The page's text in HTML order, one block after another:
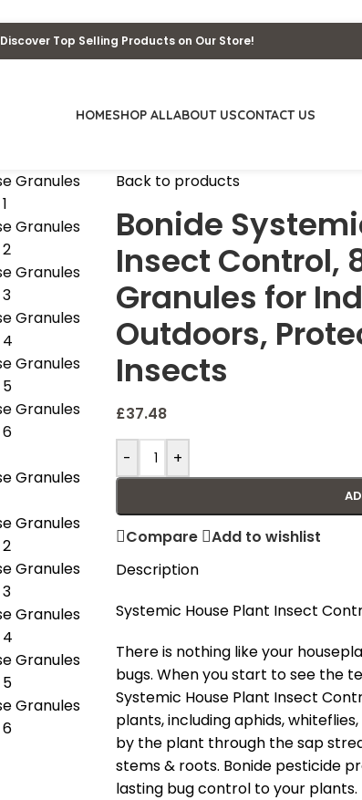
Discover Top Selling Products on Our Store!
HOMESHOP ALLABOUT USCONTACT US
Back to products
Bonide
Insect Control,
Granules for
Outdoors,
Insects
£37.48
- +
Compare
Add to wishlist
Description
Systemic House Plant Insect
There is nothing like your
bugs. When you start to see the
Systemic House Plant Insect
plants, including aphids,
by the plant through the sap
stems & roots. Bonide pesticide
lasting bug control to your